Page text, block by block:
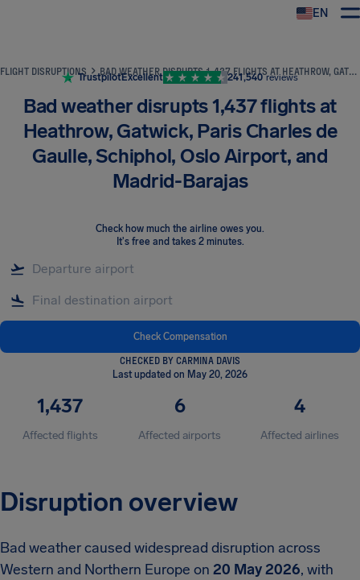
EN
FLIGHT DISRUPTIONS BAD WEATHER DISRUPTS 1,437 FLIGHTS AT HEATHROW, GATWICK, PARIS CHARLES DE GAULLE, SCHIPHOL, OSLO AIRPORT, AND MADRID-BARAJAS
TrustpilotExcellent 241,540 reviews
Bad weather disrupts 1,437 flights at
Heathrow, Gatwick, Paris Charles de
Gaulle, Schiphol, Oslo Airport, and
Madrid-Barajas
Check how much the airline owes you.
It's free and takes 2 minutes.
Check Compensation
CHECKED BY CARMINA DAVIS
Last updated on May 20, 2026
1,437
Affected flights
6
Affected airports
4
Affected airlines
Disruption overview
Bad weather caused widespread disruption across
Western and Northern Europe on 20 May 2026, with